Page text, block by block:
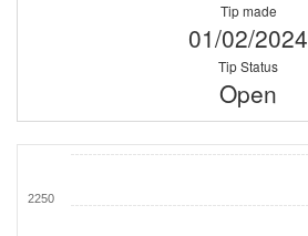
Tip made
01/02/2024
Tip Status
Open
2250